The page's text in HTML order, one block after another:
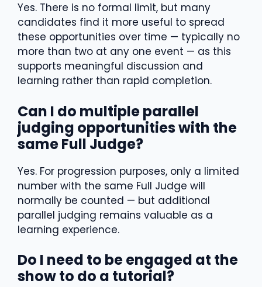
Yes. There is no formal limit, but many
candidates find it more useful to spread
these opportunities over time — typically no
more than two at any one event — as this
supports meaningful discussion and
learning rather than rapid completion.
Can I do multiple parallel
judging opportunities with the
same Full Judge?
Yes. For progression purposes, only a limited
number with the same Full Judge will
normally be counted — but additional
parallel judging remains valuable as a
learning experience.
Do I need to be engaged at the
show to do a tutorial?